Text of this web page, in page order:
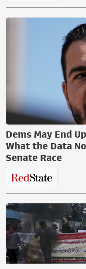
Dems May End
What the Data
Senate Race